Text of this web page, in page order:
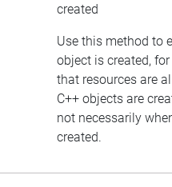
created
Use this method to
object is created,
that resources are
C++ objects are
not necessarily
created.